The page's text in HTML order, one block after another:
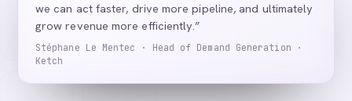
we can act faster, drive more pipeline, and ultimately
grow revenue more efficiently.”
Stéphane Le Mentec · Head of Demand Generation ·
Ketch